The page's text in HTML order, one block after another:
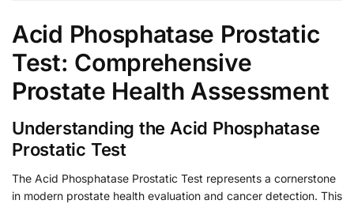
Acid Phosphatase Prostatic
Test: Comprehensive
Prostate Health Assessment
Understanding the Acid Phosphatase
Prostatic Test
The Acid Phosphatase Prostatic Test represents a cornerstone
in modern prostate health evaluation and cancer detection. This